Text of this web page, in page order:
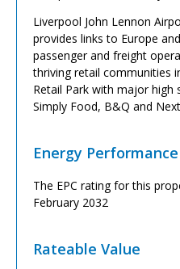
Liverpool John Lennon
provides links to Europe
passenger and freight
thriving retail communities
Retail Park with major high
Simply Food, B&Q and
Energy
The EPC rating for this
February 2032
Rateable Value